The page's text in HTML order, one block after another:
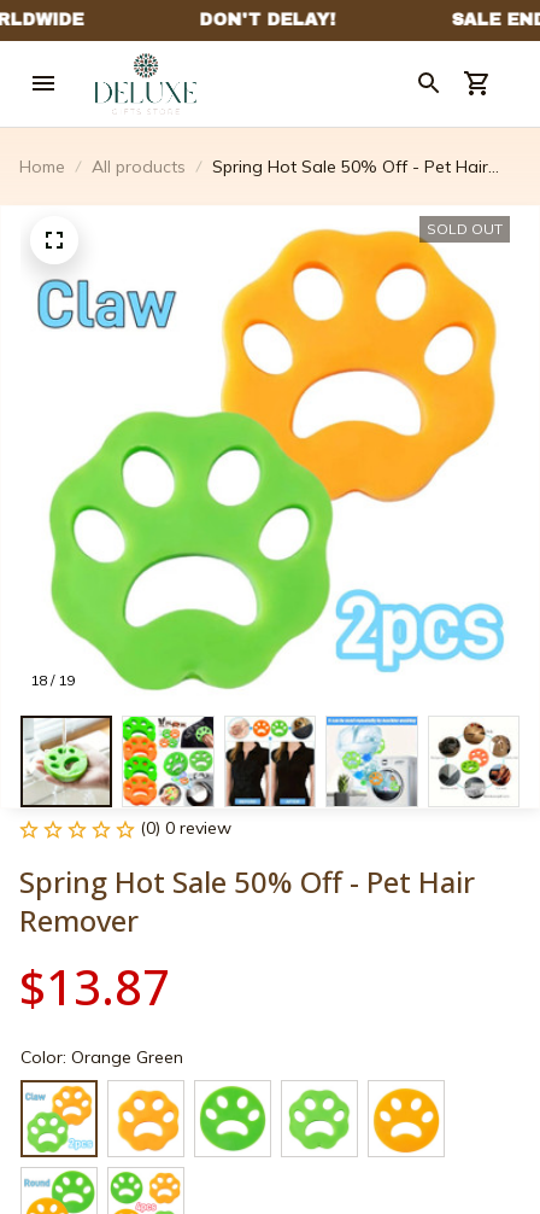
Home All products
Spring Hot Sale 50% Off - Pet Hair
18 / 19
SOLD OUT
(0) 0 review
Spring Hot Sale 50% Off - Pet Hair
Remover
$13.87
Color: Orange Green